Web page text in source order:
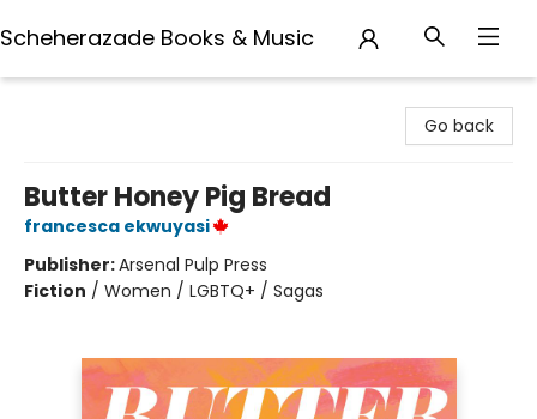
Scheherazade Books & Music
Go back
Butter Honey Pig Bread
francesca ekwuyasi
Publisher:Arsenal Pulp Press
Fiction / Women / LGBTQ+ / Sagas